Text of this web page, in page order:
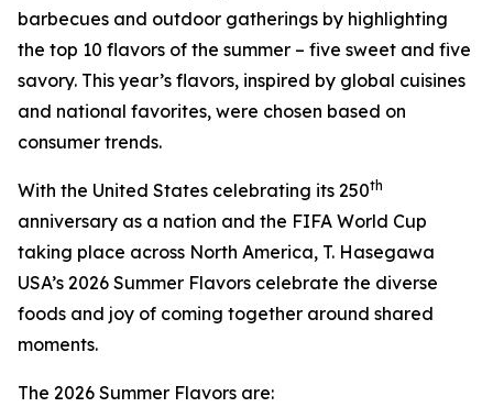
barbecues and outdoor gatherings by highlighting
the top 10 flavors of the summer – five sweet and five
savory. This year’s flavors, inspired by global cuisines
and national favorites, were chosen based on
consumer trends.
With the United States celebrating its 250th
anniversary as a nation and the FIFA World Cup
taking place across North America, T. Hasegawa
USA’s 2026 Summer Flavors celebrate the diverse
foods and joy of coming together around shared
moments.
The 2026 Summer Flavors are: